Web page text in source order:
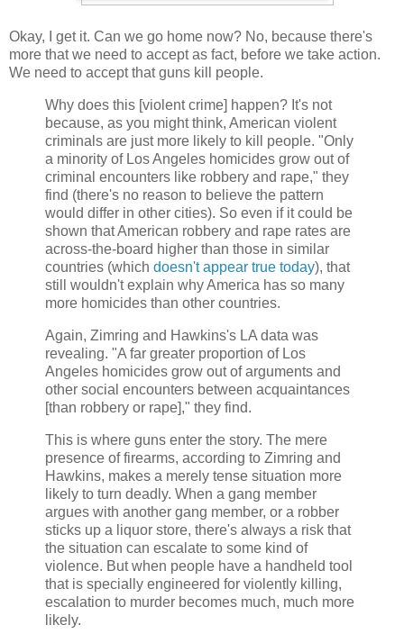
Okay, I get it. Can we go home now? No, because there's
more that we need to accept as fact, before we take action.
We need to accept that guns kill people.
Why does this [violent crime] happen? It's not
because, as you might think, American violent
criminals are just more likely to kill people. "Only
a minority of Los Angeles homicides grow out of
criminal encounters like robbery and rape," they
find (there's no reason to believe the pattern
would differ in other cities). So even if it could be
shown that American robbery and rape rates are
across-the-board higher than those in similar
countries (which doesn't appear true today), that
still wouldn't explain why America has so many
more homicides than other countries.
Again, Zimring and Hawkins's LA data was
revealing. "A far greater proportion of Los
Angeles homicides grow out of arguments and
other social encounters between acquaintances
[than robbery or rape]," they find.
This is where guns enter the story. The mere
presence of firearms, according to Zimring and
Hawkins, makes a merely tense situation more
likely to turn deadly. When a gang member
argues with another gang member, or a robber
sticks up a liquor store, there's always a risk that
the situation can escalate to some kind of
violence. But when people have a handheld tool
that is specially engineered for violently killing,
escalation to murder becomes much, much more
likely.